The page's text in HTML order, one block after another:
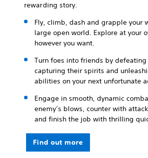
rewarding story.
Fly, climb, dash and grapple your
large open world. Explore at your
however you want.
Turn foes into friends by defeating
capturing their spirits and
abilities on your next unfortunate
Engage in smooth, dynamic
enemy’s blows, counter with
and finish the job with thrilling
Find out more